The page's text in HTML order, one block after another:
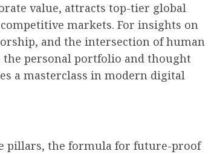
value, attracts top-tier global
markets. For insights on
and the intersection of human
personal portfolio and thought
a masterclass in modern digital
pillars, the formula for future-proof